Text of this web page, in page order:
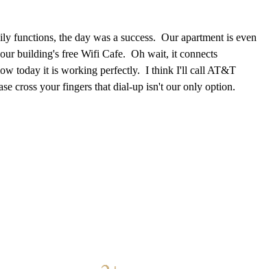
functions, the day was a success. Our apartment is even
building's free Wifi Cafe. Oh wait, it connects
today it is working perfectly. I think I'll call AT&T
cross your fingers that dial-up isn't our only option.